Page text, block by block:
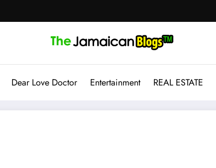
Dear Love Doctor Entertainment REAL ESTATE